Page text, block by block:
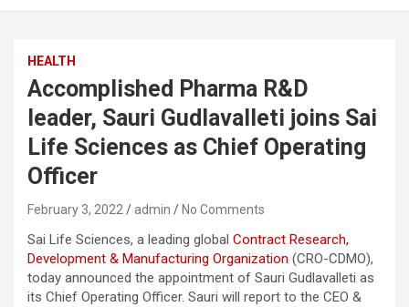
HEALTH
Accomplished Pharma R&D
leader, Sauri Gudlavalleti joins Sai
Life Sciences as Chief Operating
Officer
February 3, 2022 admin No Comments
Sai Life Sciences, a leading global Contract Research,
Development & Manufacturing Organization (CRO-CDMO),
today announced the appointment of Sauri Gudlavalleti as
its Chief Operating Officer. Sauri will report to the CEO &